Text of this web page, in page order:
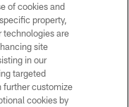
Rights Reserved.
of cookies and
property,
technologies are
site
in our
targeted
further customize
cookies by